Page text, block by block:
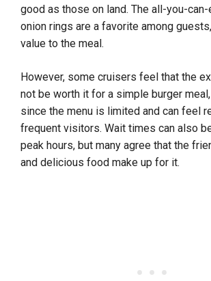
good as those on land. The all-you-
onion rings are a favorite among
value to the meal.
However, some cruisers feel that the
not be worth it for a simple burger
since the menu is limited and can feel
frequent visitors. Wait times can also
peak hours, but many agree that the
and delicious food make up for it.